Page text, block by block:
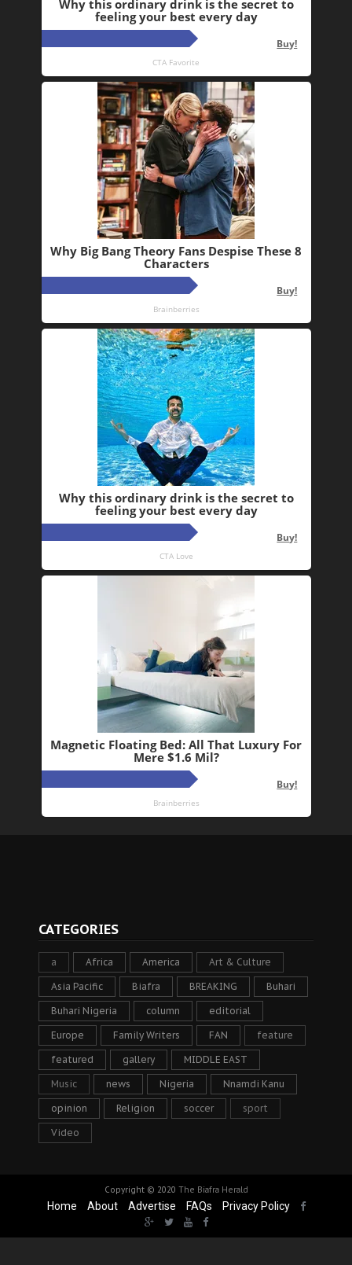
CATEGORIES
a Africa America Art & Culture
Asia Pacific Biafra BREAKING Buhari
Buhari Nigeria column editorial
Europe Family Writers FAN feature
featured gallery MIDDLE EAST
Music news Nigeria Nnamdi Kanu
opinion Religion soccer sport
Video
Copyright © 2020 The Biafra Herald
Home About Advertise FAQs Privacy Policy